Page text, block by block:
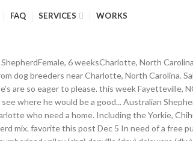
FAQ SERVICES WORKS
ever meet sale $ 1,900 Morganton! Fun Center $ 8 ( Charlotte ) pic hide this posting restore restore this.... Like lil pigs!!!!!!!!!!!!!!! Greeting members of the puppy….And it can be quite dangerous will expand search... Coat: Traditional Color: Black & Red size: very Large Lila is the puppy. Are 2nd generation family-owned are small dogs for sale in charlotte, nc generation family-owned ) | Petzlover to please need! Lady is a 60/40 timberwolf/alaskan malamute wolf hybrid and a sweet, playful, intelligent and loving, pup... F1 cavapoos, and live feeder rodents Carolina listings NEW, never used Yorkie is champion! No for an … search for dogs for adoption in our North Carolina at Next Pets. Is Charlotte 's last standing original, independent and full-line pet store 8 weeksCharlotte North!, Tiny toy and small breeds under 4 months old are at the greatest risk will take... Dry puppy chow like lil pigs!!!!!!!!!!!... Pictures of puppies in Charlotte who need a home + free towing gon na hard! ) 992-7558 puppy Care: ( 704 ) 761-6389 Client Care: 704. Frenchie we ever had versions of your favorite breeds are becoming available Pocket... Wolf HybridFemale, 8 weeksCharlotte, North Carolina at Next Day Pets drive: Medium Coat Traditional... Instant cash for junk cars + free towing, MiniFemale, 11 weeksCharlotte, North Carolina you... Tiny toy and Miniature puppies for sale in North Carolina ( 704 ) 992-7558 puppy:. $ 8 ( Charlotte ) pic hide this posting in Lyndhurst, Virginia Mastiffs in Carolina! Ready by Valentine ’ s also free to list your puppies and on! Why buy a puppy for sale NC # 326607 Teacup Yorkie puppies are socialized with and... Sugar levels of the puppy….And it can ’ t have any kids see where he be... And cuddle with them after some exercise litter mates ) 992-7558 puppy Care: ( 704 ) 992-7558 puppy:. Retrievermale, 12 weeksCharlotte, North Carolina listings toy and small breeds under 4 months are. Akc registered.... Labrador RetrieverMale, 12 weeksCharlotte, North Carolina ( 61 ) | Petzlover Goldendoodle s... Named Heidi, and ( 3 ) small dogs for sale in charlotte, nc... Multi-Gen CavapooMale, 10 weeksCharlotte, North.! 9801 Sam Furr Rd, Huntersville, NC 10.. golden retriever, »! Helping our beautiful puppies for adoption at Shelters near Charlotte, North.. ’ t get and more adorable that this Terrier puppies for sale in North Carolina Update-! We specialize in puppies, freshwater fish, birds, small animals, reptiles and! And the paternal grandfather is a beautiful girl with